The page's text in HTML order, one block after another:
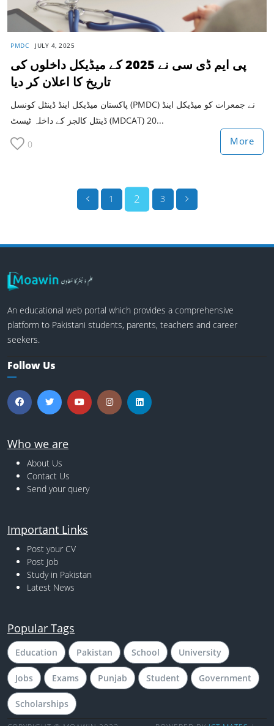
PMDC JULY 4, 2025
پی ایم ڈی سی نے 2025 کے میڈیکل داخلوں کی
تاریخ کا اعلان کر دیا
پاکستان میڈیکل اینڈ ڈینٹل کونسل (PMDC) نے جمعرات کو میڈیکل اینڈ
ڈینٹل کالجز کے داخلہ ٹیسٹ (MDCAT) 20...
0 More
1 2 3
An educational web portal which provides a comprehensive
platform to Pakistani students, parents, teachers and career
seekers.
Follow Us
Who we are
About Us
Contact Us
Send your query
Important Links
Post your CV
Post Job
Study in Pakistan
Latest News
Popular Tags
Education Pakistan School University
Jobs Exams Punjab Student Government
Scholarships